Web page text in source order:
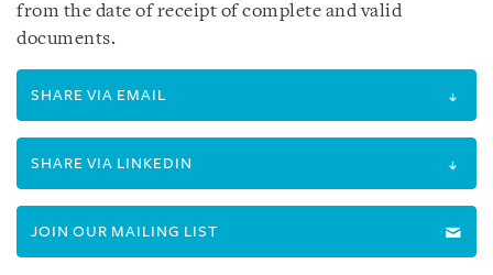
from the date of receipt of complete and valid
documents.
SHARE VIA EMAIL
SHARE VIA LINKEDIN
JOIN OUR MAILING LIST